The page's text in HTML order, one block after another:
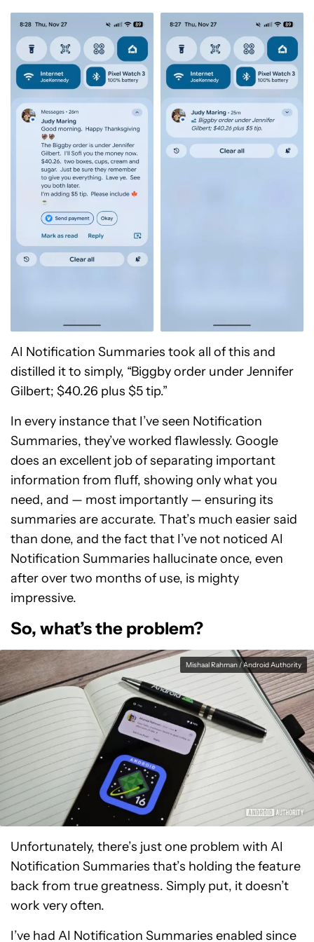
AI Notification Summaries took all of this and
distilled it to simply, “Biggby order under Jennifer
Gilbert; $40.26 plus $5 tip.”
In every instance that I’ve seen Notification
Summaries, they’ve worked flawlessly. Google
does an excellent job of separating important
information from fluff, showing only what you
need, and — most importantly — ensuring its
summaries are accurate. That’s much easier said
than done, and the fact that I’ve not noticed AI
Notification Summaries hallucinate once, even
after over two months of use, is mighty
impressive.
So, what’s the problem?
Mishaal Rahman / Android Authority
Unfortunately, there’s just one problem with AI
Notification Summaries that’s holding the feature
back from true greatness. Simply put, it doesn’t
work very often.
I’ve had AI Notification Summaries enabled since